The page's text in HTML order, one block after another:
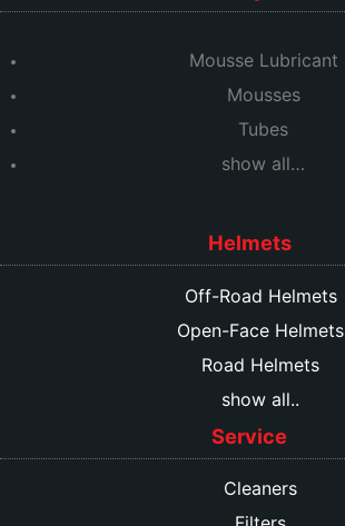
Mousse Lubricant
Mousses
Tubes
show all…
Helmets
Off-Road Helmets
Open-Face Helmets
Road Helmets
show all..
Service
Cleaners